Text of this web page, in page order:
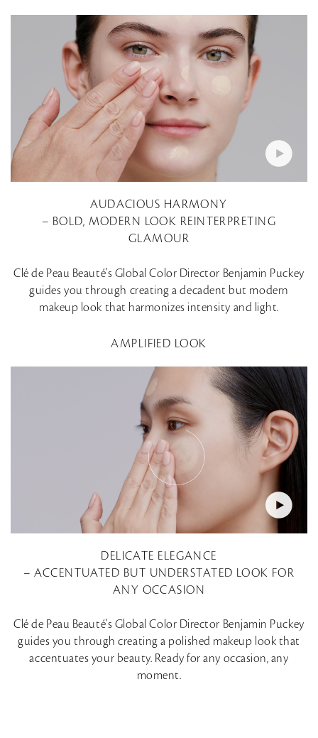
AUDACIOUS HARMONY
– BOLD, MODERN LOOK REINTERPRETING
GLAMOUR
Clé de Peau Beauté's Global Color Director Benjamin Puckey
guides you through creating a decadent but modern
makeup look that harmonizes intensity and light.
AMPLIFIED LOOK
DELICATE ELEGANCE
– ACCENTUATED BUT UNDERSTATED LOOK FOR
ANY OCCASION
Clé de Peau Beauté's Global Color Director Benjamin Puckey
guides you through creating a polished makeup look that
accentuates your beauty. Ready for any occasion, any
moment.